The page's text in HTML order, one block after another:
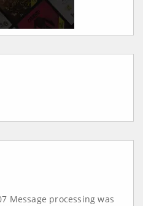
Message processing was